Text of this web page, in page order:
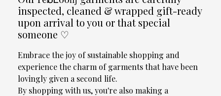
inspected, cleaned & wrapped gift-ready
upon arrival to you or that special
someone ♡
Embrace the joy of sustainable shopping and
experience the charm of garments that have been
lovingly given a second life.
By shopping with us, you're also making a